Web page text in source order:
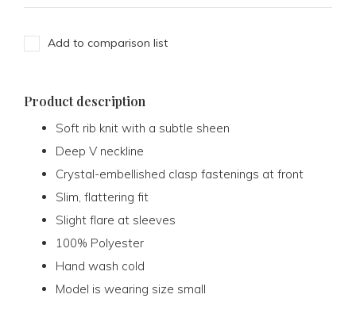
Add to comparison list
Product description
Soft rib knit with a subtle sheen
Deep V neckline
Crystal-embellished clasp fastenings at front
Slim, flattering fit
Slight flare at sleeves
100% Polyester
Hand wash cold
Model is wearing size small